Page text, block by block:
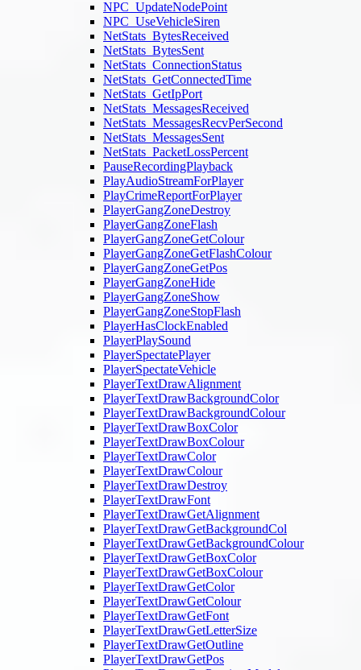
NPC_UpdateNodePoint
NPC_UseVehicleSiren
NetStats_BytesReceived
NetStats_BytesSent
NetStats_ConnectionStatus
NetStats_GetConnectedTime
NetStats_GetIpPort
NetStats_MessagesReceived
NetStats_MessagesRecvPerSecond
NetStats_MessagesSent
NetStats_PacketLossPercent
PauseRecordingPlayback
PlayAudioStreamForPlayer
PlayCrimeReportForPlayer
PlayerGangZoneDestroy
PlayerGangZoneFlash
PlayerGangZoneGetColour
PlayerGangZoneGetFlashColour
PlayerGangZoneGetPos
PlayerGangZoneHide
PlayerGangZoneShow
PlayerGangZoneStopFlash
PlayerHasClockEnabled
PlayerPlaySound
PlayerSpectatePlayer
PlayerSpectateVehicle
PlayerTextDrawAlignment
PlayerTextDrawBackgroundColor
PlayerTextDrawBackgroundColour
PlayerTextDrawBoxColor
PlayerTextDrawBoxColour
PlayerTextDrawColor
PlayerTextDrawColour
PlayerTextDrawDestroy
PlayerTextDrawFont
PlayerTextDrawGetAlignment
PlayerTextDrawGetBackgroundCol
PlayerTextDrawGetBackgroundColour
PlayerTextDrawGetBoxColor
PlayerTextDrawGetBoxColour
PlayerTextDrawGetColor
PlayerTextDrawGetColour
PlayerTextDrawGetFont
PlayerTextDrawGetLetterSize
PlayerTextDrawGetOutline
PlayerTextDrawGetPos